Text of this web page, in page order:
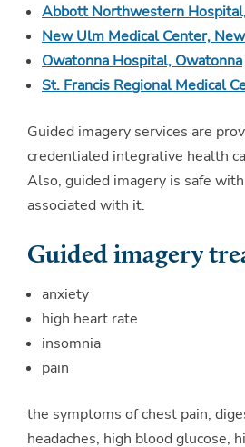
Abbott Northwestern
New Ulm Medical Center,
Owatonna Hospital, Owatonna
St. Francis Regional Medical
Guided imagery services are
credentialed integrative health
Also, guided imagery is safe
associated with it.
Guided imagery
anxiety
high heart rate
insomnia
pain
the symptoms of chest pain,
headaches, high blood glucose,